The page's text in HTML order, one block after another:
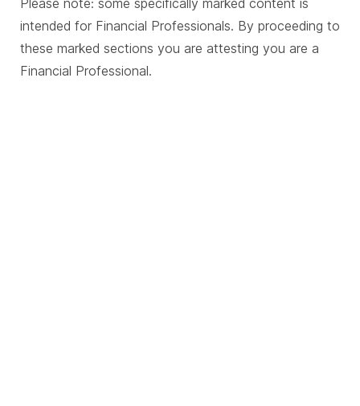
Please note: some specifically marked content is
intended for Financial Professionals. By proceeding to
these marked sections you are attesting you are a
Financial Professional.